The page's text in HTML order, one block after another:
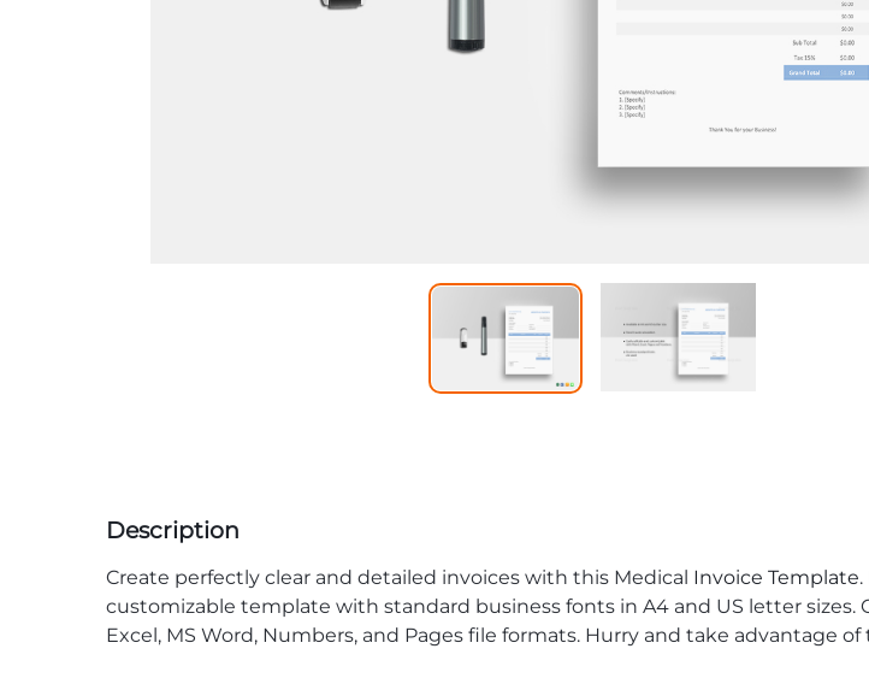
Description
Create perfectly clear and detailed invoices with this Medical Invoice Template
customizable template with standard business fonts in A4 and US letter
Excel, MS Word, Numbers, and Pages file formats. Hurry and take advantage